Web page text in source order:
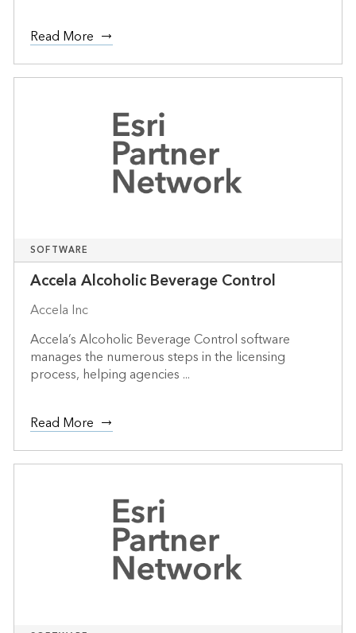
Read More
SOFTWARE
Accela Alcoholic Beverage Control
Accela Inc
Accela’s Alcoholic Beverage Control software
manages the numerous steps in the licensing
process, helping agencies ...
Read More